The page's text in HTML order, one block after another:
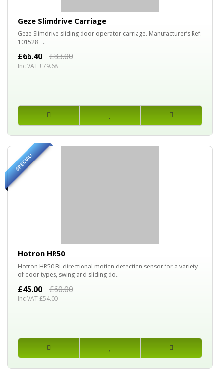
Geze Slimdrive Carriage
Geze Slimdrive sliding door operator carriage. Manufacturer’s Ref:
101528 ..
£66.40 £83.00
Inc VAT £79.68
SPECIAL!
Hotron HR50
Hotron HR50 Bi-directional motion detection sensor for a variety
of door types, swing and sliding do..
£45.00 £60.00
Inc VAT £54.00